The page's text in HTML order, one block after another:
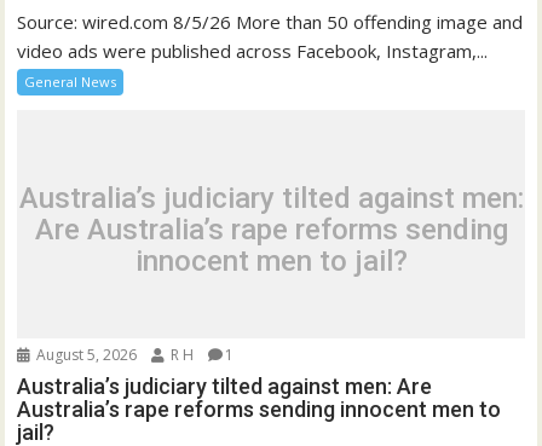
Source: wired.com 8/5/26 More than 50 offending image and
video ads were published across Facebook, Instagram,...
General News
Australia’s judiciary tilted against men:
Are Australia’s rape reforms sending
innocent men to jail?
August 5, 2026 R H 1
Australia’s judiciary tilted against men: Are
Australia’s rape reforms sending innocent men to
jail?